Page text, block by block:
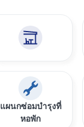
แผนกซ่อมบำรุงที่
หอพัก